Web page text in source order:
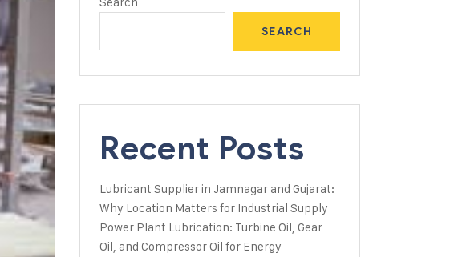
SEARCH
Recent Posts
Lubricant Supplier in Jamnagar and Gujarat:
Why Location Matters for Industrial Supply
Power Plant Lubrication: Turbine Oil, Gear
Oil, and Compressor Oil for Energy